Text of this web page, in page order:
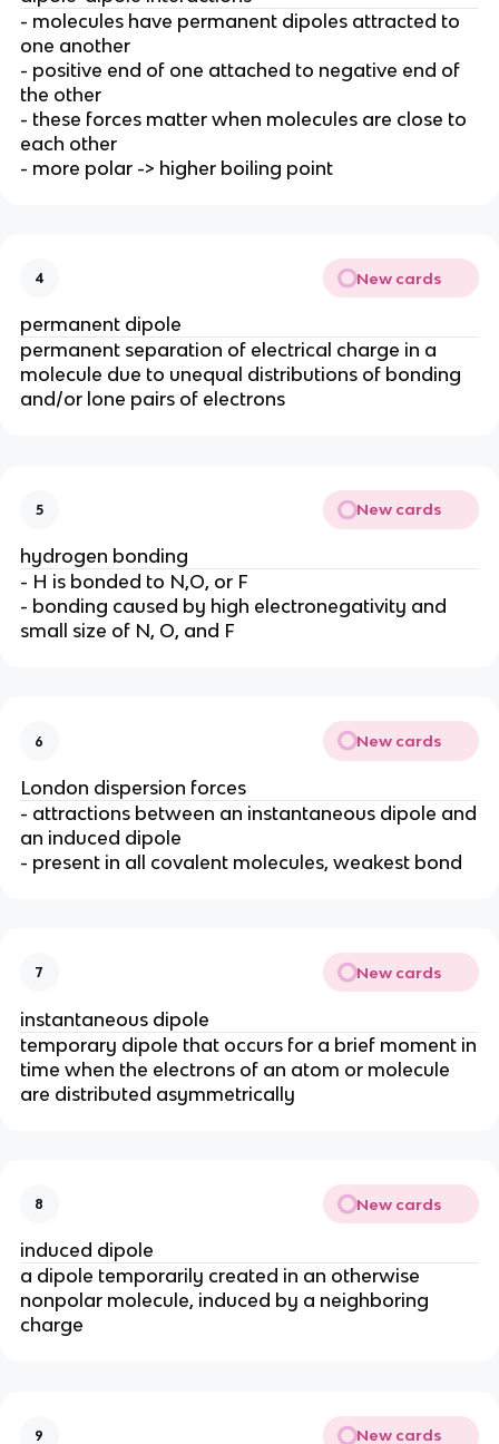
- molecules have permanent dipoles attracted to
one another
- positive end of one attached to negative end of
the other
- these forces matter when molecules are close to
each other
- more polar -> higher boiling point
4 New cards
permanent dipole
permanent separation of electrical charge in a
molecule due to unequal distributions of bonding
and/or lone pairs of electrons
5 New cards
hydrogen bonding
- H is bonded to N,O, or F
- bonding caused by high electronegativity and
small size of N, O, and F
6 New cards
London dispersion forces
- attractions between an instantaneous dipole and
an induced dipole
- present in all covalent molecules, weakest bond
7 New cards
instantaneous dipole
temporary dipole that occurs for a brief moment in
time when the electrons of an atom or molecule
are distributed asymmetrically
8 New cards
induced dipole
a dipole temporarily created in an otherwise
nonpolar molecule, induced by a neighboring
charge
9 New cards